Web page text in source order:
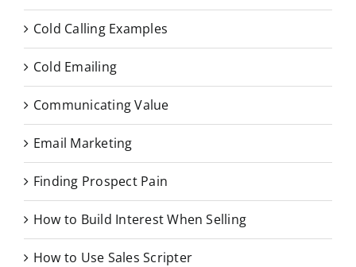
Cold Calling Examples
Cold Emailing
Communicating Value
Email Marketing
Finding Prospect Pain
How to Build Interest When Selling
How to Use Sales Scripter